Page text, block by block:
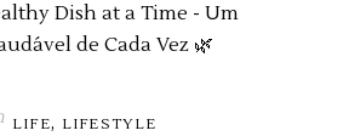
Dish at a Time - Um
de Cada Vez 🌿
LIFE, LIFESTYLE